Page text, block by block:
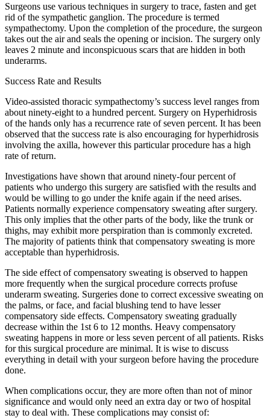
Surgeons use various techniques in surgery to trace, fasten and get
rid of the sympathetic ganglion. The procedure is termed
sympathectomy. Upon the completion of the procedure, the surgeon
takes out the air and seals the opening or incision. The surgery only
leaves 2 minute and inconspicuous scars that are hidden in both
underarms.
Success Rate and Results
Video-assisted thoracic sympathectomy’s success level ranges from
about ninety-eight to a hundred percent. Surgery on Hyperhidrosis
of the hands only has a recurrence rate of seven percent. It has been
observed that the success rate is also encouraging for hyperhidrosis
involving the axilla, however this particular procedure has a high
rate of return.
Investigations have shown that around ninety-four percent of
patients who undergo this surgery are satisfied with the results and
would be willing to go under the knife again if the need arises.
Patients normally experience compensatory sweating after surgery.
This only implies that the other parts of the body, like the trunk or
thighs, may exhibit more perspiration than is commonly excreted.
The majority of patients think that compensatory sweating is more
acceptable than hyperhidrosis.
The side effect of compensatory sweating is observed to happen
more frequently when the surgical procedure corrects profuse
underarm sweating. Surgeries done to correct excessive sweating on
the palms, or face, and facial blushing tend to have lesser
compensatory side effects. Compensatory sweating gradually
decrease within the 1st 6 to 12 months. Heavy compensatory
sweating happens in more or less seven percent of all patients. Risks
for this surgical procedure are minimal. It is wise to discuss
everything in detail with your surgeon before having the procedure
done.
When complications occur, they are more often than not of minor
significance and would only need an extra day or two of hospital
stay to deal with. These complications may consist of: